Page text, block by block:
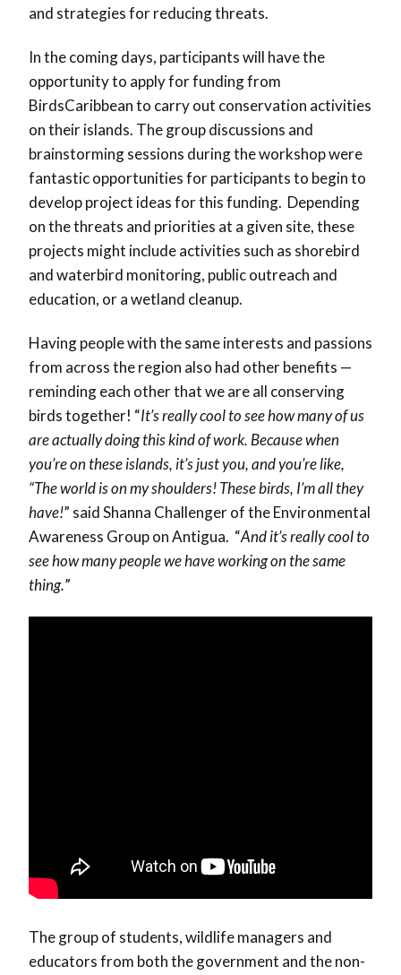
and strategies for reducing threats.
In the coming days, participants will have the
opportunity to apply for funding from
BirdsCaribbean to carry out conservation activities
on their islands. The group discussions and
brainstorming sessions during the workshop were
fantastic opportunities for participants to begin to
develop project ideas for this funding. Depending
on the threats and priorities at a given site, these
projects might include activities such as shorebird
and waterbird monitoring, public outreach and
education, or a wetland cleanup.
Having people with the same interests and passions
from across the region also had other benefits —
reminding each other that we are all conserving
birds together! “It’s really cool to see how many of us
are actually doing this kind of work. Because when
you’re on these islands, it’s just you, and you’re like,
“The world is on my shoulders! These birds, I’m all they
have!” said Shanna Challenger of the Environmental
Awareness Group on Antigua. “And it’s really cool to
see how many people we have working on the same
thing.”
The group of students, wildlife managers and
educators from both the government and the non-